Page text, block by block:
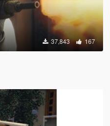
37,843 167